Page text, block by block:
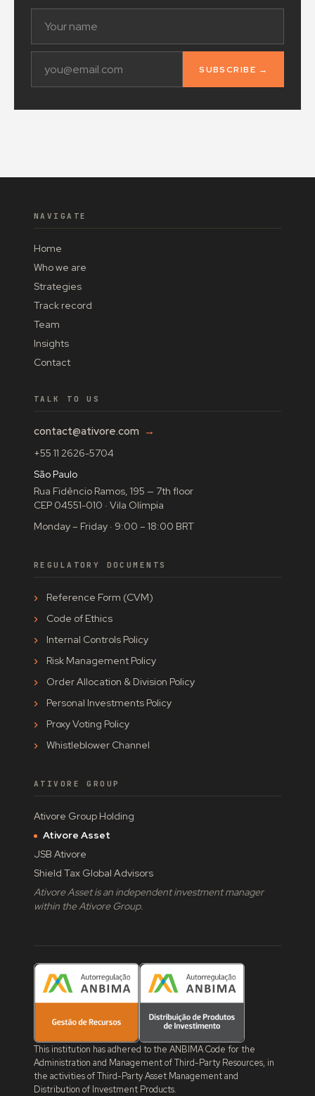
SUBSCRIBE →
NAVIGATE
Home
Who we are
Strategies
Track record
Team
Insights
Contact
TALK TO US
contact@ativore.com →
+55 11 2626-5704
São Paulo
Rua Fidêncio Ramos, 195 — 7th floor
CEP 04551-010 · Vila Olímpia
Monday – Friday · 9:00 – 18:00 BRT
REGULATORY DOCUMENTS
Reference Form (CVM)
Code of Ethics
Internal Controls Policy
Risk Management Policy
Order Allocation & Division Policy
Personal Investments Policy
Proxy Voting Policy
Whistleblower Channel
ATIVORE GROUP
Ativore Group Holding
Ativore Asset
JSB Ativore
Shield Tax Global Advisors
Ativore Asset is an independent investment manager
within the Ativore Group.
This institution has adhered to the ANBIMA Code for the
Administration and Management of Third-Party Resources, in
the activities of Third-Party Asset Management and
Distribution of Investment Products.